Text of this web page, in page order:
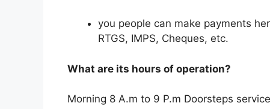
you people can make payments
RTGS, IMPS, Cheques, etc.
What are its hours of operation?
Morning 8 A.m to 9 P.m Doorsteps